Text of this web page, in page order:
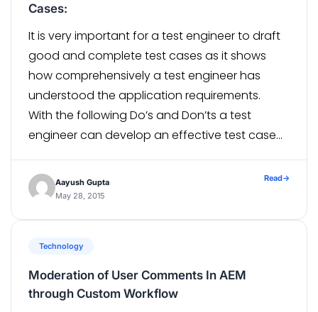
Cases:
It is very important for a test engineer to draft
good and complete test cases as it shows
how comprehensively a test engineer has
understood the application requirements.
With the following Do’s and Don’ts a test
engineer can develop an effective test case
Identify and […]
Aayush Gupta
May 28, 2015
Read→
Technology
Moderation of User Comments In AEM
through Custom Workflow